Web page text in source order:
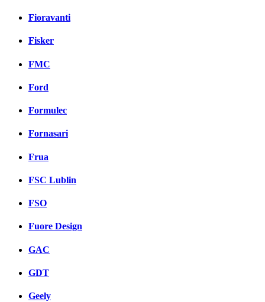
Fioravanti
Fisker
FMC
Ford
Formulec
Fornasari
Frua
FSC Lublin
FSO
Fuore Design
GAC
GDT
Geely